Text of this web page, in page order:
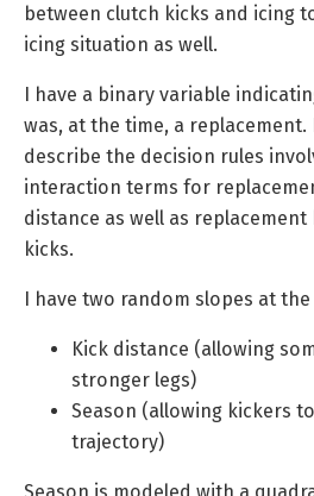
between clutch kicks and icing
icing situation as well.
I have a binary variable
was, at the time, a replacement.
describe the decision rules
interaction terms for
distance as well as
kicks.
I have two random slopes at
Kick distance (allowing
stronger legs)
Season (allowing kickers
trajectory)